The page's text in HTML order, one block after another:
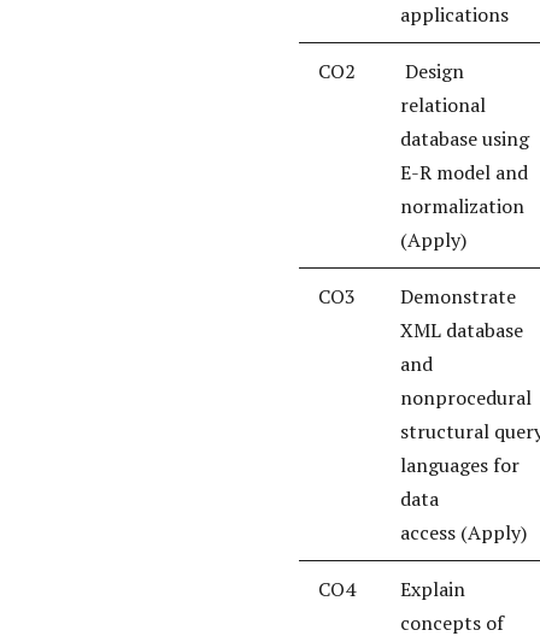
applications
CO2
Design
relational
database using
E-R model and
normalization
(Apply)
CO3
Demonstrate
XML database
and
nonprocedural
structural
languages for
data
access (Apply)
CO4
Explain
concepts of